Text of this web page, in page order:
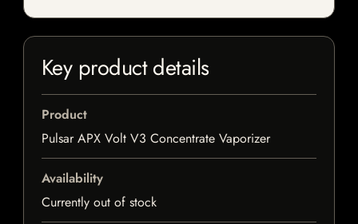
Key product details
Product
Pulsar APX Volt V3 Concentrate Vaporizer
Availability
Currently out of stock